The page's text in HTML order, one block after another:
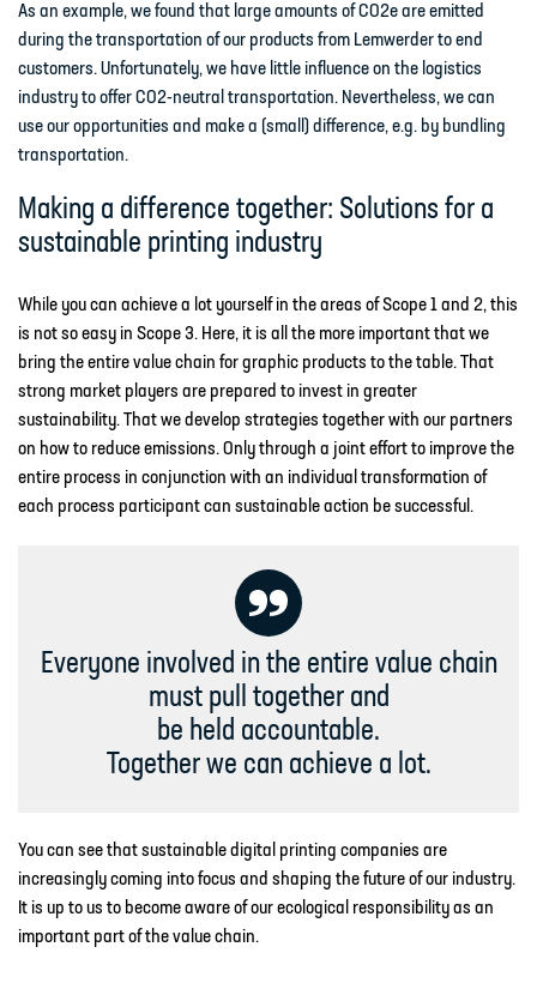
As an example, we found that large amounts of CO2e are emitted
during the transportation of our products from Lemwerder to end
customers. Unfortunately, we have little influence on the logistics
industry to offer CO2-neutral transportation. Nevertheless, we can
use our opportunities and make a (small) difference, e.g. by bundling
transportation.
Making a difference together: Solutions for a
sustainable printing industry
While you can achieve a lot yourself in the areas of Scope 1 and 2, this
is not so easy in Scope 3. Here, it is all the more important that we
bring the entire value chain for graphic products to the table. That
strong market players are prepared to invest in greater
sustainability. That we develop strategies together with our partners
on how to reduce emissions. Only through a joint effort to improve the
entire process in conjunction with an individual transformation of
each process participant can sustainable action be successful.
Everyone involved in the entire value chain
must pull together and
be held accountable.
Together we can achieve a lot.
You can see that sustainable digital printing companies are
increasingly coming into focus and shaping the future of our industry.
It is up to us to become aware of our ecological responsibility as an
important part of the value chain.